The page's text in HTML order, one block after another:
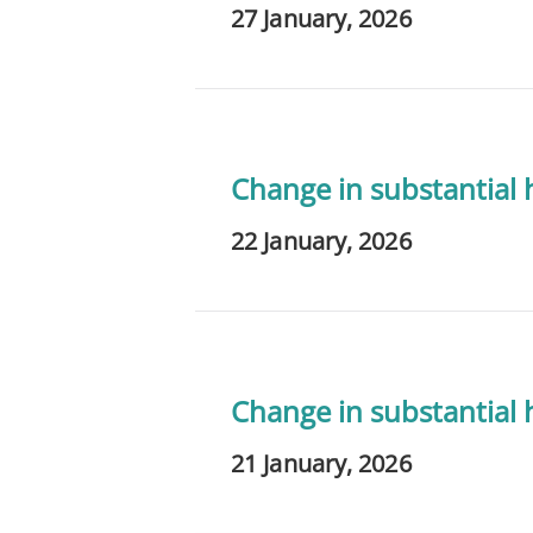
27 January, 2026
Change in substantial
22 January, 2026
Change in substantial
21 January, 2026